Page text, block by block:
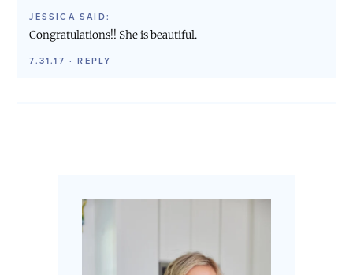
JESSICA SAID:
Congratulations!! She is beautiful.
7.31.17 · REPLY